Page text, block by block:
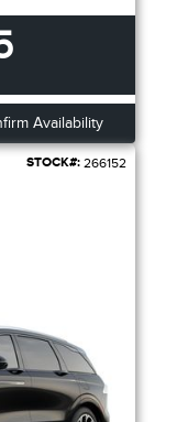
Availability
STOCK#: 266152